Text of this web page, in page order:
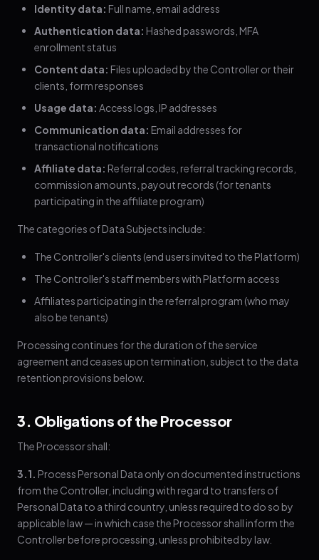
Identity data: Full name, email address
Authentication data: Hashed passwords, MFA
enrollment status
Content data: Files uploaded by the Controller or their
clients, form responses
Usage data: Access logs, IP addresses
Communication data: Email addresses for
transactional notifications
Affiliate data: Referral codes, referral tracking records,
commission amounts, payout records (for tenants
participating in the affiliate program)
The categories of Data Subjects include:
The Controller's clients (end users invited to the Platform)
The Controller's staff members with Platform access
Affiliates participating in the referral program (who may
also be tenants)
Processing continues for the duration of the service
agreement and ceases upon termination, subject to the data
retention provisions below.
3. Obligations of the Processor
The Processor shall:
3.1. Process Personal Data only on documented instructions
from the Controller, including with regard to transfers of
Personal Data to a third country, unless required to do so by
applicable law — in which case the Processor shall inform the
Controller before processing, unless prohibited by law.